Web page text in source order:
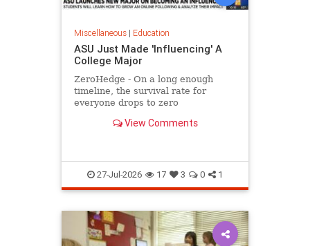
Miscellaneous| Education
ASU Just Made 'Influencing' A
College Major
ZeroHedge - On a long enough
timeline, the survival rate for
everyone drops to zero
View Comments
27-Jul-2026 17 3 0 1